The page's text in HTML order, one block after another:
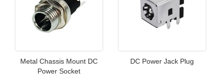
Metal Chassis Mount DC
Power Socket
DC Power Jack Plug